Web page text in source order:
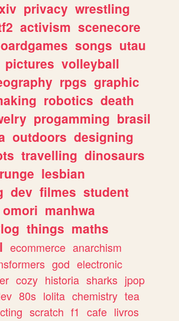
privacy wrestling
activism scenecore
songs utau
pictures volleyball
rpgs graphic
robotics death
progamming brasil
outdoors designing
travelling dinosaurs
lesbian
dev filmes student
omori manhwa
things maths
ecommerce anarchism
god electronic
cozy historia sharks jpop
80s lolita chemistry tea
scratch f1 cafe livros